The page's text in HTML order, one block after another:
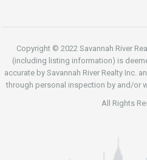
Copyright © 2022 Savannah River
(including listing information) is
accurate by Savannah River Realty Inc.
through personal inspection by and/or
All Rights